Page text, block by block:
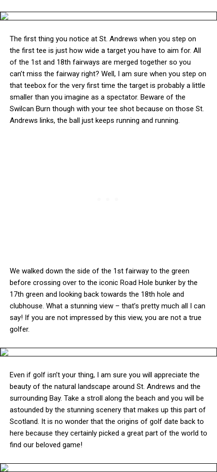
The first thing you notice at St. Andrews when you step on
the first tee is just how wide a target you have to aim for. All
of the 1st and 18th fairways are merged together so you
can’t miss the fairway right? Well, I am sure when you step on
that teebox for the very first time the target is probably a little
smaller than you imagine as a spectator. Beware of the
Swilcan Burn though with your tee shot because on those St.
Andrews links, the ball just keeps running and running.
We walked down the side of the 1st fairway to the green
before crossing over to the iconic Road Hole bunker by the
17th green and looking back towards the 18th hole and
clubhouse. What a stunning view – that’s pretty much all I can
say! If you are not impressed by this view, you are not a true
golfer.
Even if golf isn’t your thing, I am sure you will appreciate the
beauty of the natural landscape around St. Andrews and the
surrounding Bay. Take a stroll along the beach and you will be
astounded by the stunning scenery that makes up this part of
Scotland. It is no wonder that the origins of golf date back to
here because they certainly picked a great part of the world to
find our beloved game!